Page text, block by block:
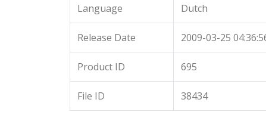
Language Dutch
Release Date 2009-03-25
Product ID 695
File ID 38434